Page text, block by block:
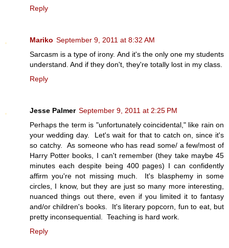
Reply
Mariko September 9, 2011 at 8:32 AM
Sarcasm is a type of irony. And it's the only one my students
understand. And if they don't, they're totally lost in my class.
Reply
Jesse Palmer September 9, 2011 at 2:25 PM
Perhaps the term is "unfortunately coincidental," like rain on
your wedding day. Let's wait for that to catch on, since it's
so catchy. As someone who has read some/ a few/most of
Harry Potter books, I can't remember (they take maybe 45
minutes each despite being 400 pages) I can confidently
affirm you're not missing much. It's blasphemy in some
circles, I know, but they are just so many more interesting,
nuanced things out there, even if you limited it to fantasy
and/or children's books. It's literary popcorn, fun to eat, but
pretty inconsequential. Teaching is hard work.
Reply